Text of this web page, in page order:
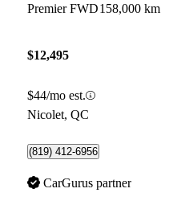
Premier FWD158,000 km
$12,495
$44/mo est.
Nicolet, QC
(819) 412-6956
CarGurus partner